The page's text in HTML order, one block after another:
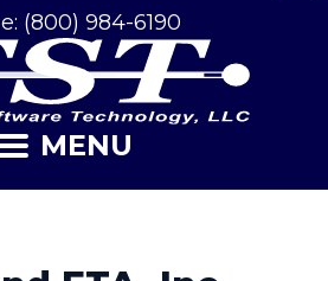
(800) 984-6190
MENU